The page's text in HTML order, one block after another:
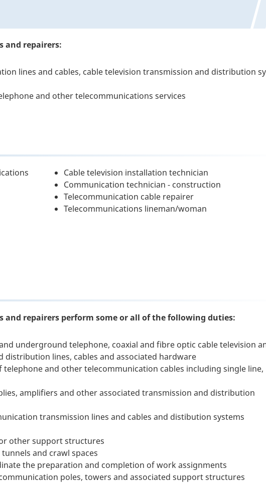
and repairers:
lines and cables, cable television transmission and distribution
and other telecommunications services
Cable television installation technician
Communication technician - construction
Telecommunication cable repairer
Telecommunications lineman/woman
and repairers perform some or all of the following duties:
underground telephone, coaxial and fibre optic cable television
lines, cables and associated hardware
telephone and other telecommunication cables including single line,
amplifiers and other associated transmission and distribution
transmission lines and cables and distibution systems
other support structures
and crawl spaces
the preparation and completion of work assignments
poles, towers and associated support structures